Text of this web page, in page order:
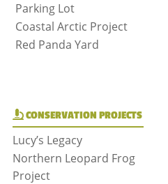
Parking Lot
Coastal Arctic Project
Red Panda Yard
CONSERVATION PROJECTS
Lucy’s Legacy
Northern Leopard Frog
Project